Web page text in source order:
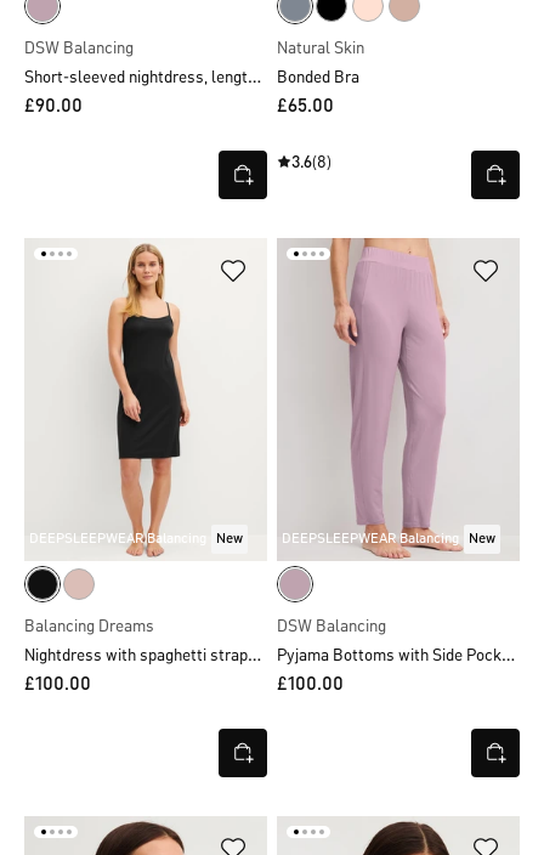
DSW Balancing
Short-sleeved nightdress, length 90 cm
£90.00
Natural Skin
Bonded Bra
£65.00
3.6(8)
DEEPSLEEPWEAR Balancing New
Balancing Dreams
Nightdress with spaghetti straps, length 95 cm
£100.00
DEEPSLEEPWEAR Balancing New
DSW Balancing
Pyjama Bottoms with Side Pockets
£100.00